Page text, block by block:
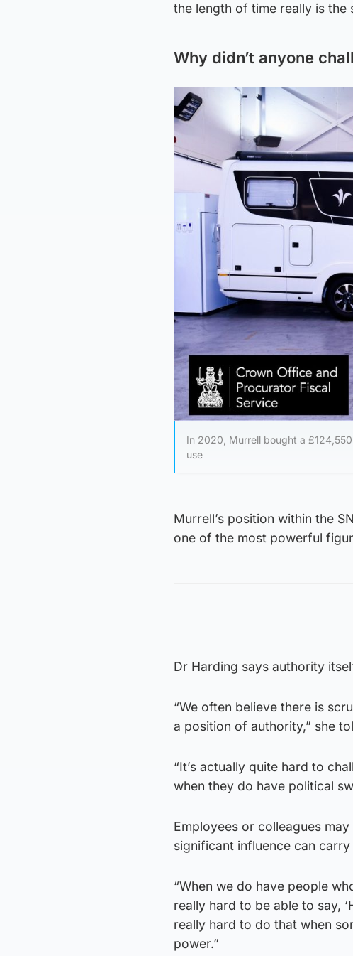
the length of time really is the
Why didn’t anyone
In 2020, Murrell bought a
use
Murrell’s position within the
one of the most powerful
Dr Harding says authority
“We often believe there is
a position of authority,” she
“It’s actually quite hard to
when they do have political
Employees or colleagues
significant influence can carry
“When we do have people
really hard to be able to say,
really hard to do that when
power.”